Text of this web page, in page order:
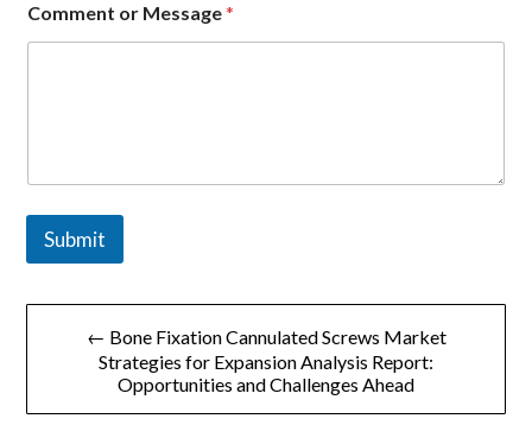
Comment or Message*
Submit
文
导
← Bone Fixation Cannulated Screws Market
Strategies for Expansion Analysis Report:
Opportunities and Challenges Ahead